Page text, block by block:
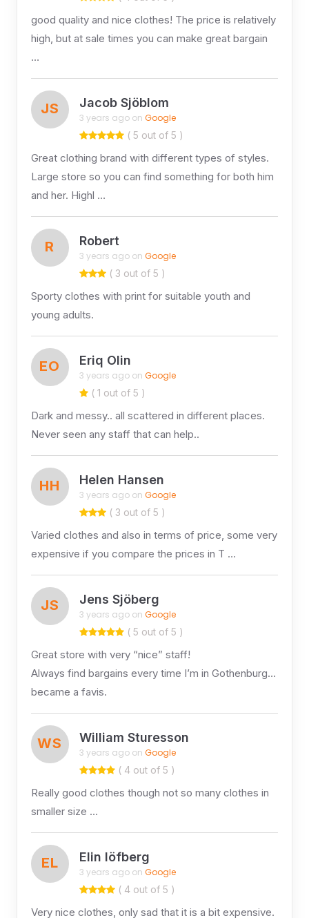
good quality and nice clothes! The price is relatively
high, but at sale times you can make great bargain
…
JS Jacob Sjöblom
3 years ago on Google
( 5 out of 5 )
Great clothing brand with different types of styles.
Large store so you can find something for both him
and her. Highl …
R Robert
3 years ago on Google
( 3 out of 5 )
Sporty clothes with print for suitable youth and
young adults.
EO Eriq Olin
3 years ago on Google
( 1 out of 5 )
Dark and messy.. all scattered in different places.
Never seen any staff that can help..
HH Helen Hansen
3 years ago on Google
( 3 out of 5 )
Varied clothes and also in terms of price, some very
expensive if you compare the prices in T …
JS Jens Sjöberg
3 years ago on Google
( 5 out of 5 )
Great store with very “nice” staff!
Always find bargains every time I’m in Gothenburg…
became a favis.
WS William Sturesson
3 years ago on Google
( 4 out of 5 )
Really good clothes though not so many clothes in
smaller size …
EL Elin löfberg
3 years ago on Google
( 4 out of 5 )
Very nice clothes, only sad that it is a bit expensive.